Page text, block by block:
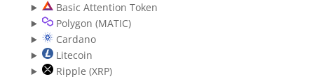
Basic Attention Token
Polygon (MATIC)
Cardano
Litecoin
Ripple (XRP)